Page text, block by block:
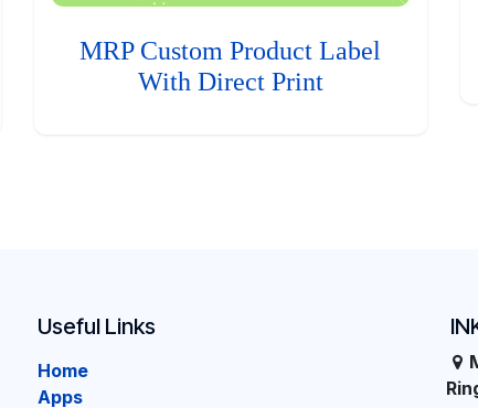
MRP Custom Product Label
With Direct Print
Useful Links
Home
Apps